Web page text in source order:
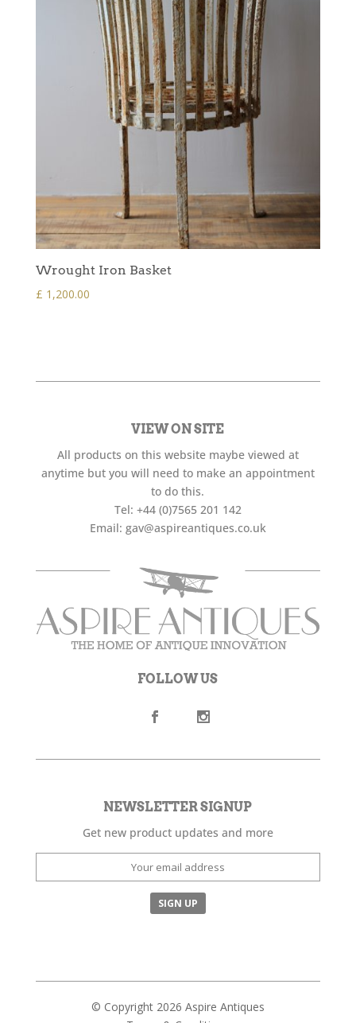
Wrought Iron Basket
£ 1,200.00
VIEW ON SITE
All products on this website maybe viewed at
anytime but you will need to make an appointment
to do this.
Tel: +44 (0)7565 201 142
Email: gav@aspireantiques.co.uk
FOLLOW US
NEWSLETTER SIGNUP
Get new product updates and more
© Copyright 2026 Aspire Antiques